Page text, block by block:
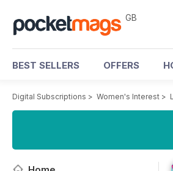
GB
BEST SELLERS OFFERS
Digital Subscriptions > Women's Interest >